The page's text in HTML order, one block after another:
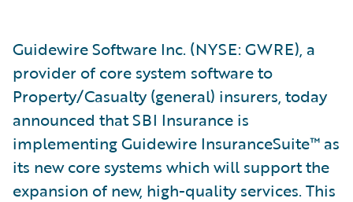
Guidewire Software Inc. (NYSE: GWRE), a
provider of core system software to
Property/Casualty (general) insurers, today
announced that SBI Insurance is
implementing Guidewire InsuranceSuite™ as
its new core systems which will support the
expansion of new, high-quality services. This